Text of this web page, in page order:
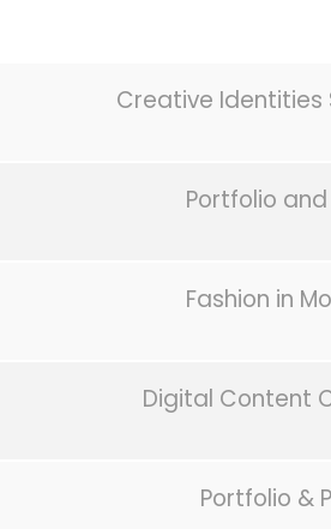
Creative Identities
Portfolio and
Fashion in
Digital Content
Portfolio &